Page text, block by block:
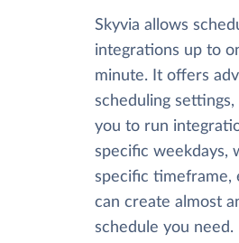
Skyvia allows
integrations up to
minute. It offers
scheduling settings,
you to run
specific weekdays,
specific timeframe,
can create almost
schedule you need.